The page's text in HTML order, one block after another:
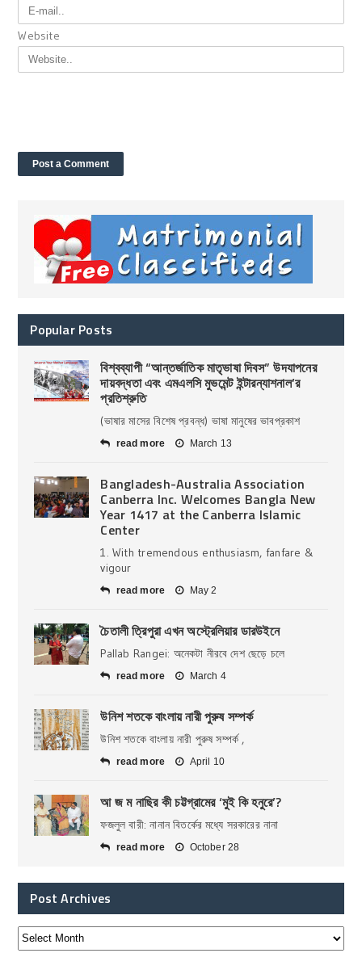
Website
Popular Posts
বিশ্বব্যাপী “আন্তর্জাতিক মাতৃভাষা দিবস” উদযাপনের
দায়বদ্ধতা এবং এমএলসি মুভমেন্ট ইন্টারন্যাশনাল’র
প্রতিশ্রুতি
(ভাষার মাসের বিশেষ প্রবন্ধ) ভাষা মানুষের ভাবপ্রকাশ
read more March 13
Bangladesh-Australia Association
Canberra Inc. Welcomes Bangla New
Year 1417 at the Canberra Islamic
Center
1. With tremendous enthusiasm, fanfare &
vigour
read more May 2
চৈতালী ত্রিপুরা এখন অস্ট্রেলিয়ার ডারউইনে
Pallab Rangei: অনেকটা নীরবে দেশ ছেড়ে চলে
read more March 4
উনিশ শতকে বাংলায় নারী পুরুষ সম্পর্ক
উনিশ শতকে বাংলায় নারী পুরুষ সম্পর্ক ,
read more April 10
আ জ ম নাছির কী চট্টগ্রামের ‘মুই কি হনুরে’?
ফজলুল বারী: নানান বিতর্কের মধ্যে সরকারের নানা
read more October 28
Post Archives